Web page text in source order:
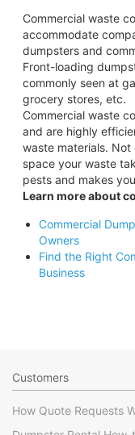
Commercial waste
accommodate
dumpsters and
Front-loading
commonly seen at
grocery stores, etc.
Commercial waste
and are highly
waste materials.
space your waste
pests and makes
Learn more about
Commercial
Owners
Find the Right
Business
Customers
How Quote Requests